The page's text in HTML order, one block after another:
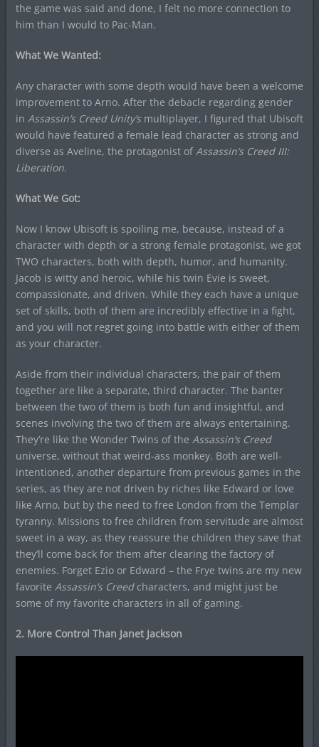
the game was said and done, I felt no more connection to
him than I would to Pac-Man.
What We Wanted:
Any character with some depth would have been a welcome
improvement to Arno. After the debacle regarding gender
in Assassin’s Creed Unity’smultiplayer, I figured that Ubisoft
would have featured a female lead character as strong and
diverse as Aveline, the protagonist ofAssassin’s Creed III:
Liberation.
What We Got:
Now I know Ubisoft is spoiling me, because, instead of a
character with depth or a strong female protagonist, we got
TWO characters, both with depth, humor, and humanity.
Jacob is witty and heroic, while his twin Evie is sweet,
compassionate, and driven. While they each have a unique
set of skills, both of them are incredibly effective in a fight,
and you will not regret going into battle with either of them
as your character.
Aside from their individual characters, the pair of them
together are like a separate, third character. The banter
between the two of them is both fun and insightful, and
scenes involving the two of them are always entertaining.
They’re like the Wonder Twins of the Assassin’s Creed
universe, without that weird-ass monkey. Both are well-
intentioned, another departure from previous games in the
series, as they are not driven by riches like Edward or love
like Arno, but by the need to free London from the Templar
tyranny. Missions to free children from servitude are almost
sweet in a way, as they reassure the children they save that
they’ll come back for them after clearing the factory of
enemies. Forget Ezio or Edward – the Frye twins are my new
favorite Assassin’s Creedcharacters, and might just be
some of my favorite characters in all of gaming.
2. More Control Than Janet Jackson